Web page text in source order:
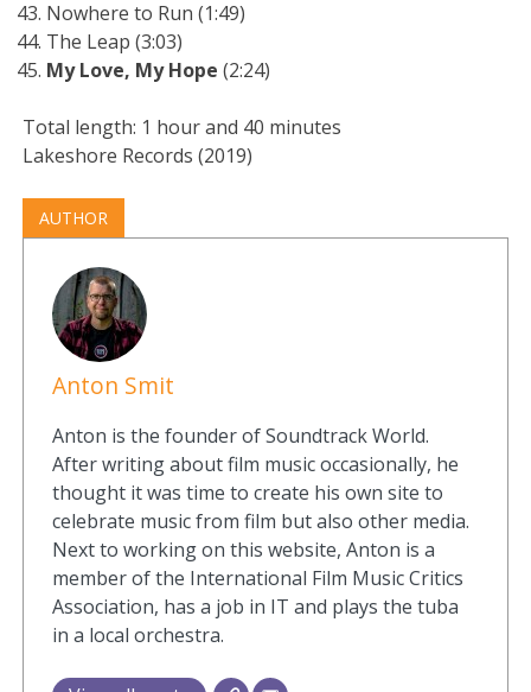
Nowhere to Run (1:49)
The Leap (3:03)
My Love, My Hope (2:24)
Total length: 1 hour and 40 minutes
Lakeshore Records (2019)
AUTHOR
Anton Smit
Anton is the founder of Soundtrack World.
After writing about film music occasionally, he
thought it was time to create his own site to
celebrate music from film but also other media.
Next to working on this website, Anton is a
member of the International Film Music Critics
Association, has a job in IT and plays the tuba
in a local orchestra.